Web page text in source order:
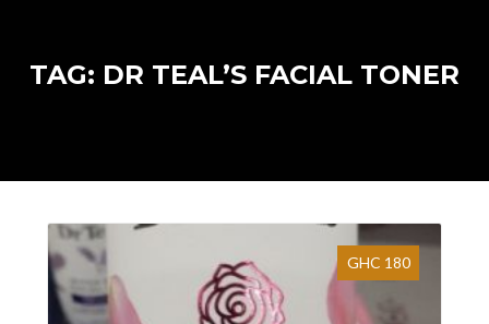
TAG: DR TEAL’S FACIAL TONER
GHC 180